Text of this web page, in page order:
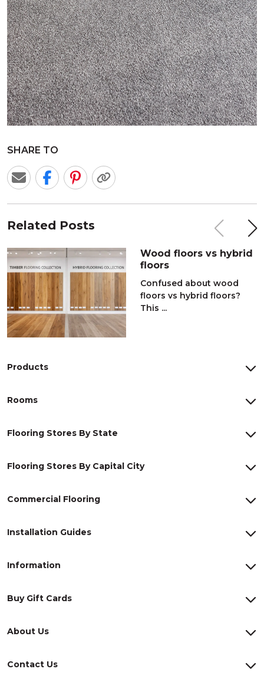
SHARE TO
Related Posts
Wood floors vs hybrid
floors
Confused about wood
floors vs hybrid floors?
This ...
About Us
Contact Us
Products
Rooms
Flooring Stores By State
Flooring Stores By Capital City
Commercial Flooring
Installation Guides
Information
Buy Gift Cards